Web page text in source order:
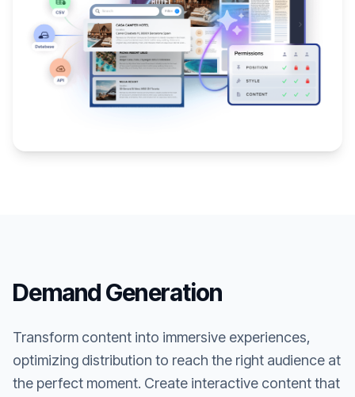
Demand Generation
Transform content into immersive experiences,
optimizing distribution to reach the right audience at
the perfect moment. Create interactive content that